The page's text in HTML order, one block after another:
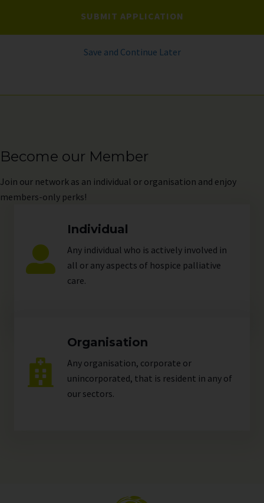
Save and Continue Later
Become our Member
Join our network as an individual or organisation and enjoy
members-only perks!
Individual
Any individual who is actively involved in
all or any aspects of hospice palliative
care.
Organisation
Any organisation, corporate or
unincorporated, that is resident in any of
our sectors.